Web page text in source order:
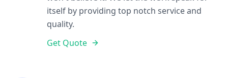
itself by providing top notch service and
quality.
Get Quote